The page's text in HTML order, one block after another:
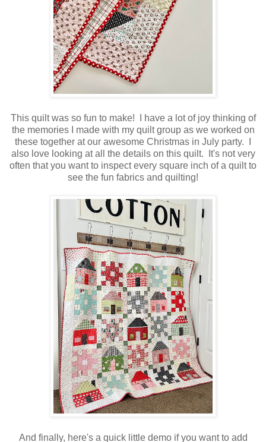
This quilt was so fun to make! I have a lot of joy thinking of
the memories I made with my quilt group as we worked on
these together at our awesome Christmas in July party. I
also love looking at all the details on this quilt. It's not very
often that you want to inspect every square inch of a quilt to
see the fun fabrics and quilting!
And finally, here's a quick little demo if you want to add